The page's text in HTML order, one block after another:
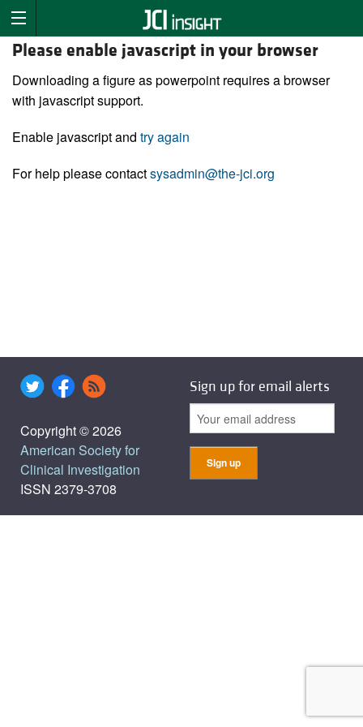
Please enable javascript in your browser
Downloading a figure as powerpoint requires a browser
with javascript support.
Enable javascript and try again
For help please contactsysadmin@the-jci.org
Copyright © 2026
American Society for
Clinical Investigation
ISSN 2379-3708
Sign up for email alerts